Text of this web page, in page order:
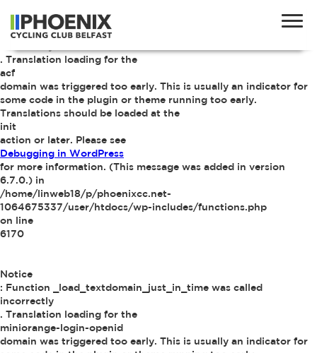
Notice
: Function _load_textdomain_just_in_time was called
. Translation loading for the
acf
domain was triggered too early. This is usually an indicator for
some code in the plugin or theme running too early.
Translations should be loaded at the
init
action or later. Please see
Debugging in WordPress
for more information. (This message was added in version
6.7.0.) in
/home/linweb18/p/phoenixcc.net-
1064675337/user/htdocs/wp-includes/functions.php
on line
6170
Notice
: Function _load_textdomain_just_in_time was called
incorrectly
. Translation loading for the
miniorange-login-openid
domain was triggered too early. This is usually an indicator for